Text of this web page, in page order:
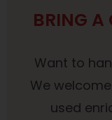
BRING A
Want to
We
used